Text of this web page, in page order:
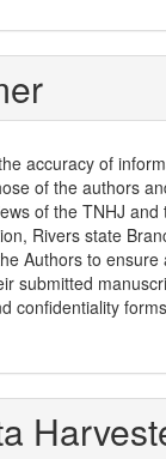
accuracy of
of the authors
of the TNHJ and
Rivers state
Authors to ensure
submitted
confidentiality